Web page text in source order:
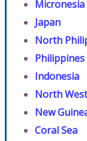
Micronesia
Japan
North
Philippines
Indonesia
North
New
Coral Sea